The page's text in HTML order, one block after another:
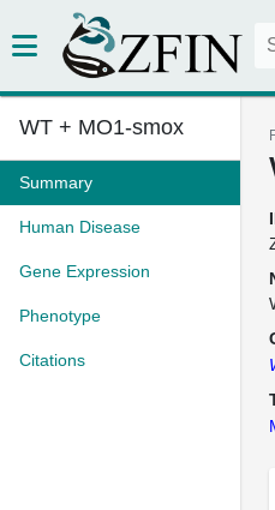
WT + MO1-smox
Summary
Human Disease
Gene Expression
Phenotype
Citations